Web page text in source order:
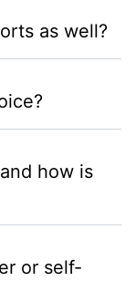
as well?
how is
or self-